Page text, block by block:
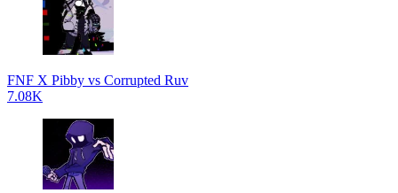
FNF X Pibby vs Corrupted Ruv
7.08K